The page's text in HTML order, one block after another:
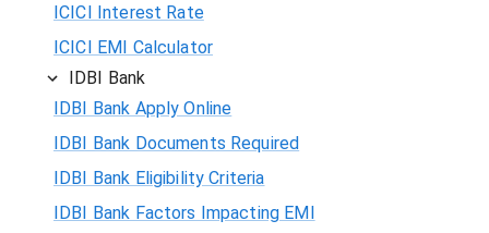
ICICI Interest Rate
ICICI EMI Calculator
IDBI Bank
IDBI Bank Apply Online
IDBI Bank Documents Required
IDBI Bank Eligibility Criteria
IDBI Bank Factors Impacting EMI